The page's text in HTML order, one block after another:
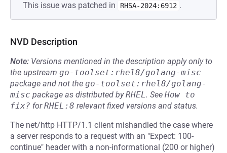
This issue was patched in
RHSA-2024:6912 .
NVD Description
Note: Versions mentioned in the description apply only to
the upstream go-toolset:rhel8/golang-misc
package and not the go-toolset:rhel8/golang-
misc package as distributed byRHEL. See How to
fix? forRHEL:8 relevant fixed versions and status.
The net/http HTTP/1.1 client mishandled the case where
a server responds to a request with an "Expect: 100-
continue" header with a non-informational (200 or higher)